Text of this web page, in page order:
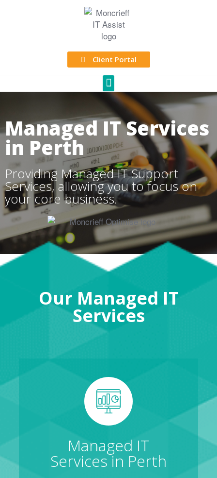
Client Portal
Managed IT Services
in Perth
Providing Managed IT Support
Services, allowing you to focus on
your core business.
Our Managed IT
Services
Managed IT
Services in Perth